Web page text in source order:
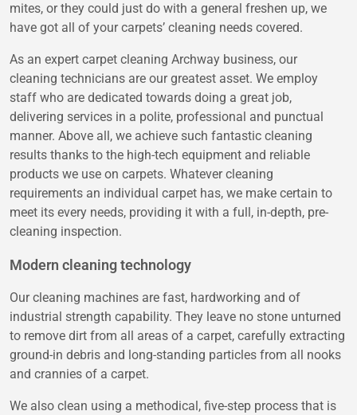
mites, or they could just do with a general freshen up, we
have got all of your carpets’ cleaning needs covered.
As an expert carpet cleaning Archway business, our
cleaning technicians are our greatest asset. We employ
staff who are dedicated towards doing a great job,
delivering services in a polite, professional and punctual
manner. Above all, we achieve such fantastic cleaning
results thanks to the high-tech equipment and reliable
products we use on carpets. Whatever cleaning
requirements an individual carpet has, we make certain to
meet its every needs, providing it with a full, in-depth, pre-
cleaning inspection.
Modern cleaning technology
Our cleaning machines are fast, hardworking and of
industrial strength capability. They leave no stone unturned
to remove dirt from all areas of a carpet, carefully extracting
ground-in debris and long-standing particles from all nooks
and crannies of a carpet.
We also clean using a methodical, five-step process that is